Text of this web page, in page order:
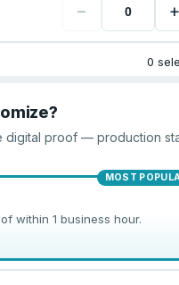
− +
0
digital proof — production
MOST
within 1 business hour.